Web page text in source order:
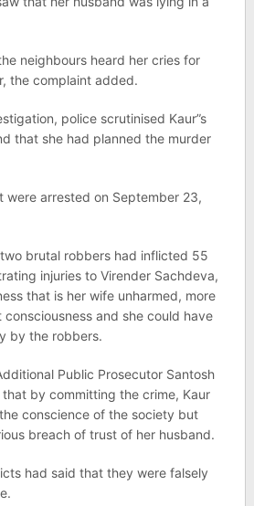
neighbours heard her cries for
the complaint added.
police scrutinised Kaur”s
that she had planned the murder
were arrested on September 23,
brutal robbers had inflicted 55
injuries to Virender Sachdeva,
that is her wife unharmed, more
consciousness and she could have
by the robbers.
Public Prosecutor Santosh
by committing the crime, Kaur
conscience of the society but
breach of trust of her husband.
had said that they were falsely